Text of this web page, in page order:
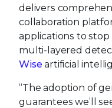
delivers
collaboration
applications to
multi-layered
Wise artificial
“The adoption of
guarantees we’ll